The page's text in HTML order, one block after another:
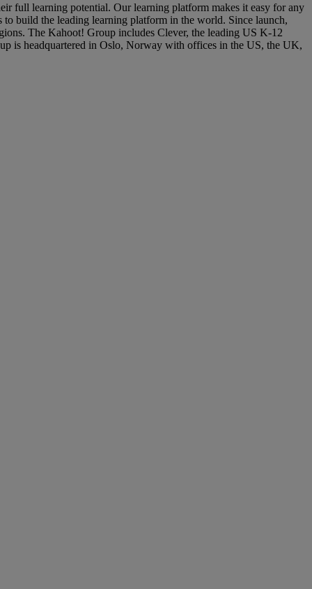
full learning potential. Our learning platform makes it easy for any
to build the leading learning platform in the world. Since launch,
The Kahoot! Group includes Clever, the leading US K-12
is headquartered in Oslo, Norway with offices in the US, the UK,